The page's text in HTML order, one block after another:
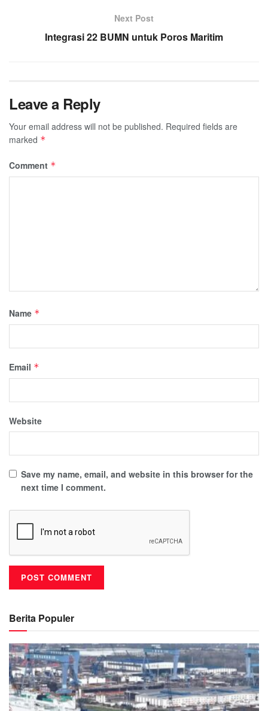
Next Post
Integrasi 22 BUMN untuk Poros Maritim
Leave a Reply
Your email address will not be published. Required fields are
marked *
Comment *
Name *
Email *
Website
Save my name, email, and website in this browser for the
next time I comment.
Berita Populer